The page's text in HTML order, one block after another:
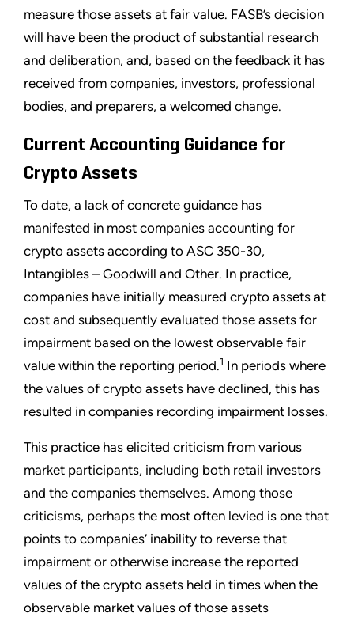
measure those assets at fair value. FASB’s decision
will have been the product of substantial research
and deliberation, and, based on the feedback it has
received from companies, investors, professional
bodies, and preparers, a welcomed change.
Current Accounting Guidance for
Crypto Assets
To date, a lack of concrete guidance has
manifested in most companies accounting for
crypto assets according to ASC 350-30,
Intangibles – Goodwill and Other. In practice,
companies have initially measured crypto assets at
cost and subsequently evaluated those assets for
impairment based on the lowest observable fair
value within the reporting period.1 In periods where
the values of crypto assets have declined, this has
resulted in companies recording impairment losses.
This practice has elicited criticism from various
market participants, including both retail investors
and the companies themselves. Among those
criticisms, perhaps the most often levied is one that
points to companies’ inability to reverse that
impairment or otherwise increase the reported
values of the crypto assets held in times when the
observable market values of those assets